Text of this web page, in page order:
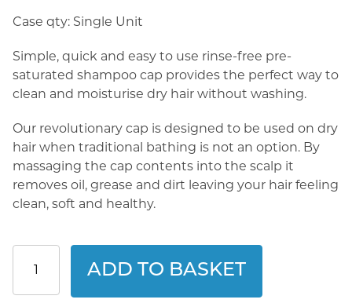
Case qty: Single Unit
Simple, quick and easy to use rinse-free pre-
saturated shampoo cap provides the perfect way to
clean and moisturise dry hair without washing.
Our revolutionary cap is designed to be used on dry
hair when traditional bathing is not an option. By
massaging the cap contents into the scalp it
removes oil, grease and dirt leaving your hair feeling
clean, soft and healthy.
Bed
Bath
ADD TO BASKET